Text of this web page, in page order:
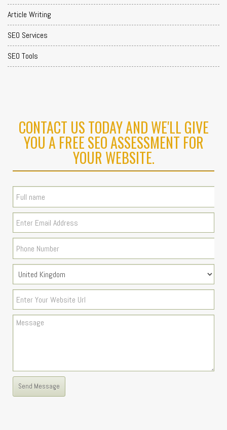
Article Writing
SEO Services
SEO Tools
CONTACT US TODAY AND WE'LL GIVE
YOU A FREE SEO ASSESSMENT FOR
YOUR WEBSITE.